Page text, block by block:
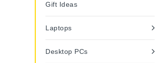
Gift Ideas
Laptops
Desktop PCs